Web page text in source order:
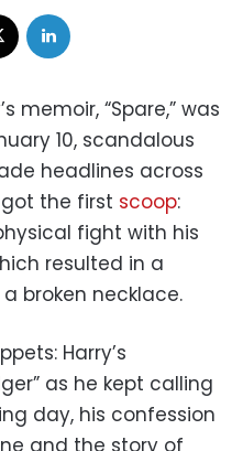
memoir, “Spare,” was
10, scandalous
headlines across
the first scoop:
fight with his
resulted in a
broken necklace.
Harry’s
as he kept calling
day, his confession
and the story of